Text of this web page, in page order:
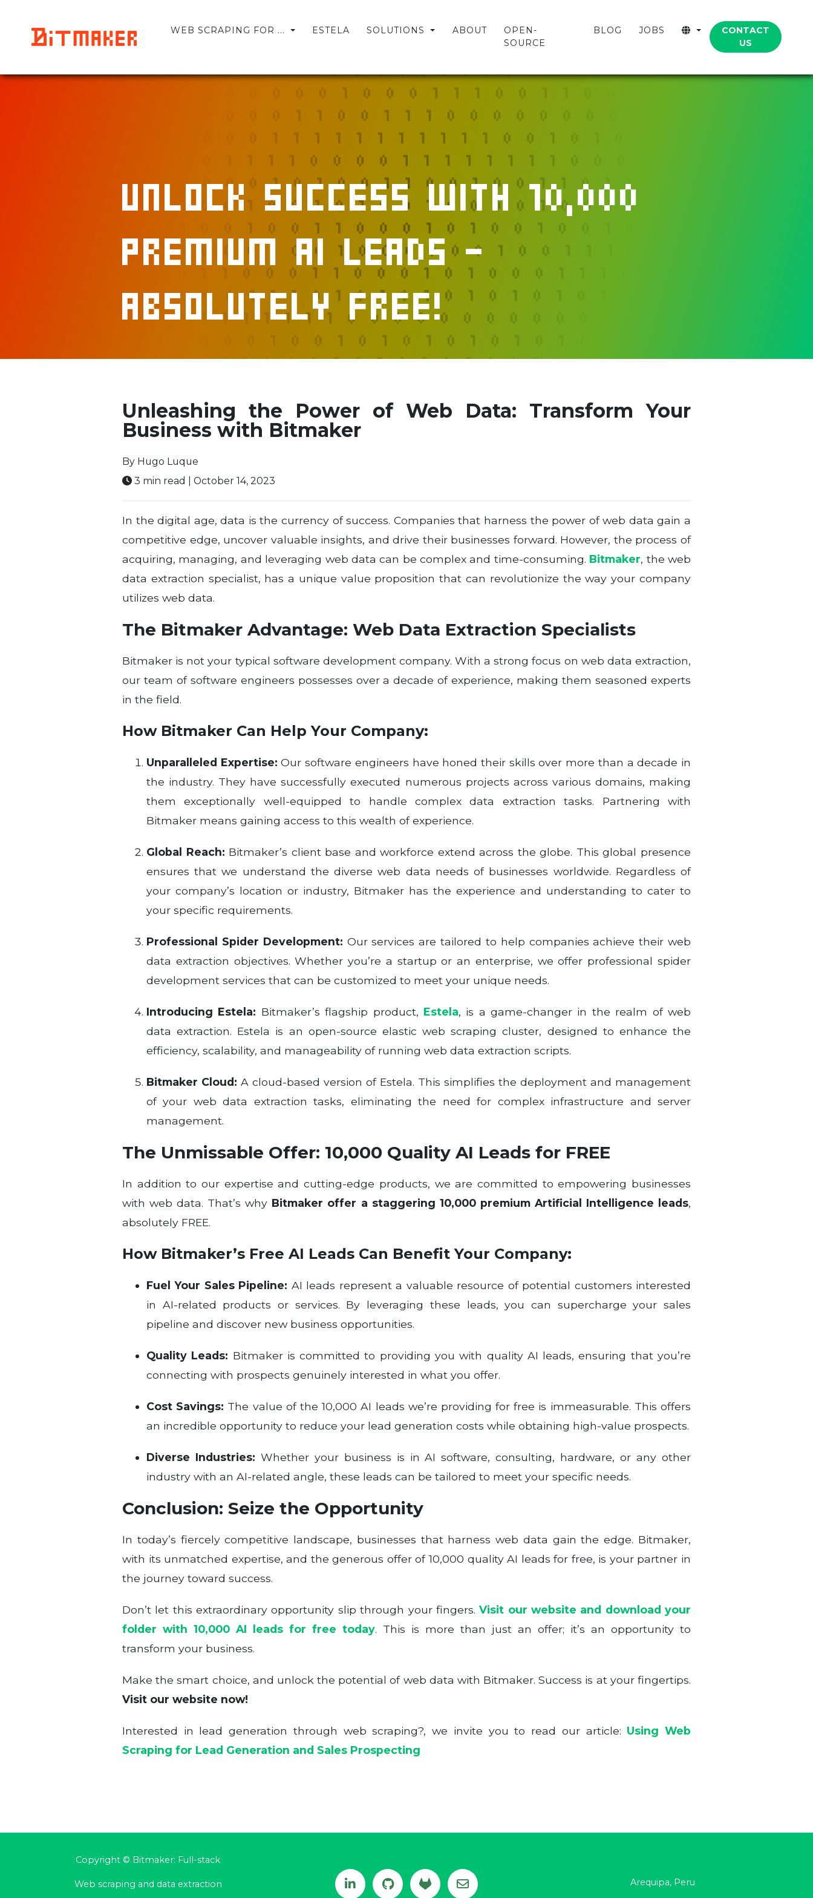
WEB SCRAPING FOR ... ESTELA SOLUTIONS ABOUT
OPEN-
SOURCE
BLOG JOBS
CONTACT
US
Unlock Success with 10,000
Premium AI Leads -
Absolutely FREE!
Unleashing the Power of Web Data: Transform Your
Business with Bitmaker
By Hugo Luque
3 min read | October 14, 2023
In the digital age, data is the currency of success. Companies that harness the power of web data gain a
competitive edge, uncover valuable insights, and drive their businesses forward. However, the process of
acquiring, managing, and leveraging web data can be complex and time-consuming. Bitmaker, the web
data extraction specialist, has a unique value proposition that can revolutionize the way your company
utilizes web data.
The Bitmaker Advantage: Web Data Extraction Specialists
Bitmaker is not your typical software development company. With a strong focus on web data extraction,
our team of software engineers possesses over a decade of experience, making them seasoned experts
in the field.
How Bitmaker Can Help Your Company:
Unparalleled Expertise: Our software engineers have honed their skills over more than a decade in
the industry. They have successfully executed numerous projects across various domains, making
them exceptionally well-equipped to handle complex data extraction tasks. Partnering with
Bitmaker means gaining access to this wealth of experience.
Global Reach: Bitmaker’s client base and workforce extend across the globe. This global presence
ensures that we understand the diverse web data needs of businesses worldwide. Regardless of
your company’s location or industry, Bitmaker has the experience and understanding to cater to
your specific requirements.
Professional Spider Development: Our services are tailored to help companies achieve their web
data extraction objectives. Whether you’re a startup or an enterprise, we offer professional spider
development services that can be customized to meet your unique needs.
Introducing Estela: Bitmaker’s flagship product, Estela, is a game-changer in the realm of web
data extraction. Estela is an open-source elastic web scraping cluster, designed to enhance the
efficiency, scalability, and manageability of running web data extraction scripts.
Bitmaker Cloud: A cloud-based version of Estela. This simplifies the deployment and management
of your web data extraction tasks, eliminating the need for complex infrastructure and server
management.
The Unmissable Offer: 10,000 Quality AI Leads for FREE
In addition to our expertise and cutting-edge products, we are committed to empowering businesses
with web data. That’s why Bitmaker offer a staggering 10,000 premium Artificial Intelligence leads,
absolutely FREE.
How Bitmaker’s Free AI Leads Can Benefit Your Company:
Fuel Your Sales Pipeline: AI leads represent a valuable resource of potential customers interested
in AI-related products or services. By leveraging these leads, you can supercharge your sales
pipeline and discover new business opportunities.
Quality Leads: Bitmaker is committed to providing you with quality AI leads, ensuring that you’re
connecting with prospects genuinely interested in what you offer.
Cost Savings: The value of the 10,000 AI leads we’re providing for free is immeasurable. This offers
an incredible opportunity to reduce your lead generation costs while obtaining high-value prospects.
Diverse Industries: Whether your business is in AI software, consulting, hardware, or any other
industry with an AI-related angle, these leads can be tailored to meet your specific needs.
Conclusion: Seize the Opportunity
In today’s fiercely competitive landscape, businesses that harness web data gain the edge. Bitmaker,
with its unmatched expertise, and the generous offer of 10,000 quality AI leads for free, is your partner in
the journey toward success.
Don’t let this extraordinary opportunity slip through your fingers.Visit our website and download your
folder with 10,000 AI leads for free today. This is more than just an offer; it’s an opportunity to
transform your business.
Make the smart choice, and unlock the potential of web data with Bitmaker. Success is at your fingertips.
Visit our website now!
Interested in lead generation through web scraping?, we invite you to read our article: Using Web
Scraping for Lead Generation and Sales Prospecting
Copyright © Bitmaker: Full-stack
Web scraping and data extraction Arequipa, Peru